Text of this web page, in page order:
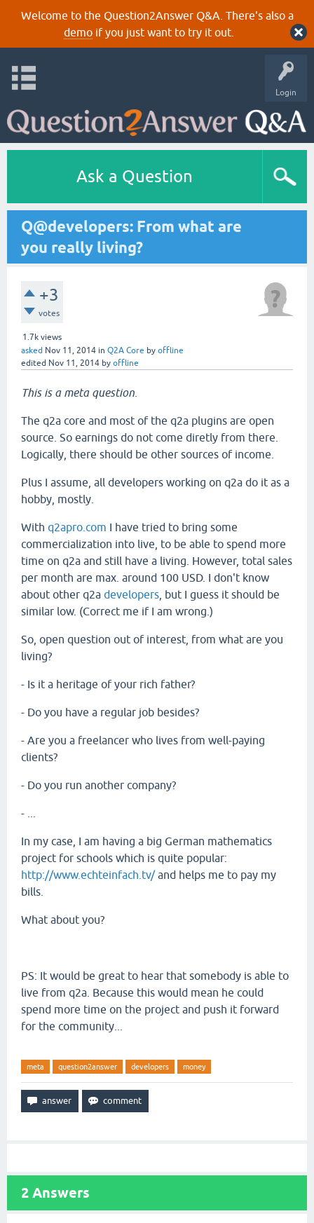
Welcome to the Question2Answer Q&A. There's also a
demoif you just want to try it out.
Login
Ask a Question
Q@developers: From what are
you really living?
+3
votes
1.7k views
asked Nov 11, 2014 in Q2A Core by offline
edited Nov 11, 2014 by offline
This is a meta question.
The q2a core and most of the q2a plugins are open
source. So earnings do not come diretly from there.
Logically, there should be other sources of income.
Plus I assume, all developers working on q2a do it as a
hobby, mostly.
With q2apro.com I have tried to bring some
commercialization into live, to be able to spend more
time on q2a and still have a living. However, total sales
per month are max. around 100 USD. I don't know
about other q2a developers , but I guess it should be
similar low. (Correct me if I am wrong.)
So, open question out of interest, from what are you
living?
- Is it a heritage of your rich father?
- Do you have a regular job besides?
- Are you a freelancer who lives from well-paying
clients?
- Do you run another company?
- ...
In my case, I am having a big German mathematics
project for schools which is quite popular:
http://www.echteinfach.tv/and helps me to pay my
bills.
What about you?
PS: It would be great to hear that somebody is able to
live from q2a. Because this would mean he could
spend more time on the project and push it forward
for the community...
meta question2answer developers money
2 Answers